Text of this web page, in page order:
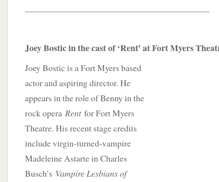
Joey Bostic in the cast of ‘Rent’ at Fort Myers
Joey Bostic is a Fort Myers based
actor and aspiring director. He
appears in the role of Benny in the
rock opera Rent for Fort Myers
Theatre. His recent stage credits
include virgin-turned-vampire
Madeleine Astarte in Charles
Busch’s Vampire Lesbians of